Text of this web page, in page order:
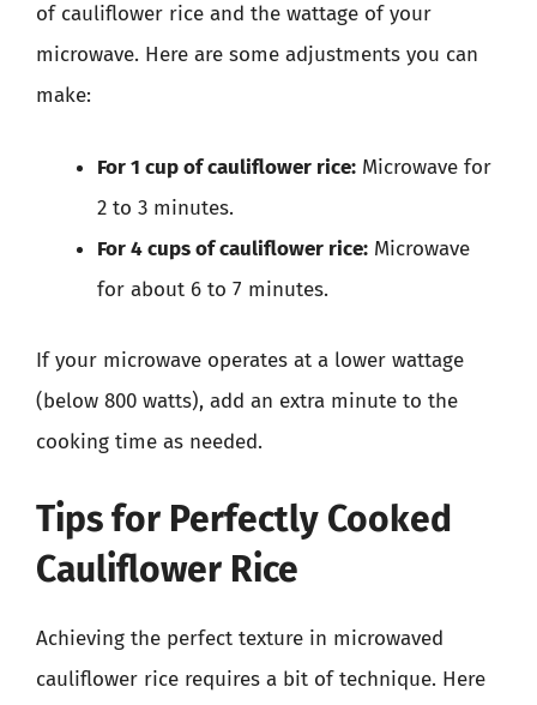
of cauliflower rice and the wattage of your
microwave. Here are some adjustments you can
make:
For 1 cup of cauliflower rice: Microwave for
2 to 3 minutes.
For 4 cups of cauliflower rice: Microwave
for about 6 to 7 minutes.
If your microwave operates at a lower wattage
(below 800 watts), add an extra minute to the
cooking time as needed.
Tips for Perfectly Cooked
Cauliflower Rice
Achieving the perfect texture in microwaved
cauliflower rice requires a bit of technique. Here